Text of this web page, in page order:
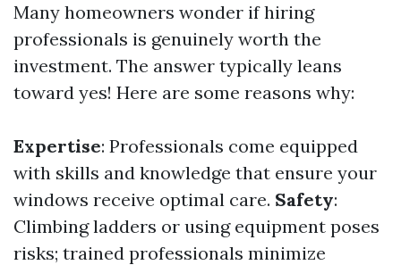
Many homeowners wonder if hiring
professionals is genuinely worth the
investment. The answer typically leans
toward yes! Here are some reasons why:
Expertise: Professionals come equipped
with skills and knowledge that ensure your
windows receive optimal care. Safety:
Climbing ladders or using equipment poses
risks; trained professionals minimize